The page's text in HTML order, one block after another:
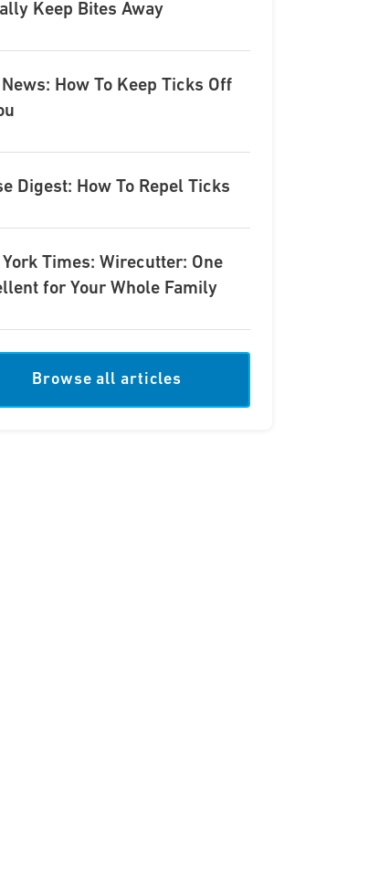
Keep Bites Away
News: How To Keep Ticks Off
Digest: How To Repel Ticks
York Times: Wirecutter: One
for Your Whole Family
Browse all articles